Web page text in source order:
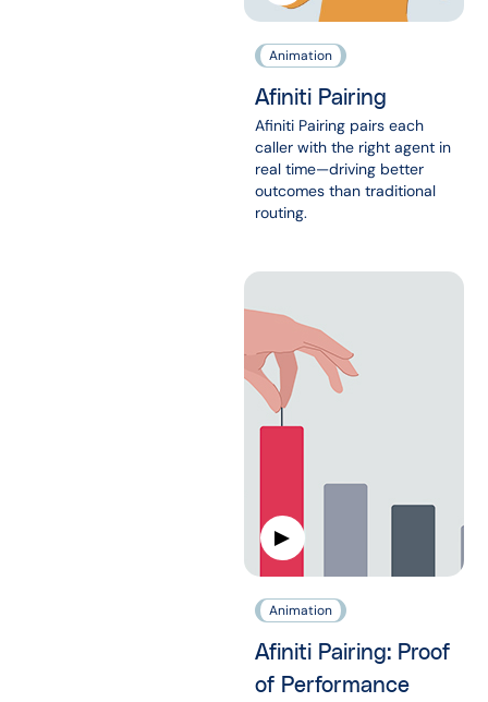
Animation
Afiniti Pairing
Afiniti Pairing pairs each
caller with the right agent in
real time—driving better
outcomes than traditional
routing.
Animation
Afiniti Pairing: Proof
of Performance